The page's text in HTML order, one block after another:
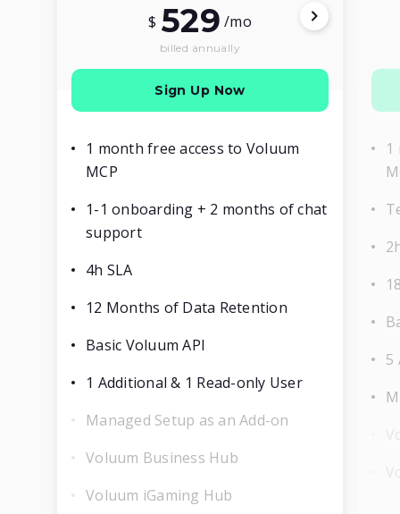
$ 529 /mo
billed annually
Sign Up Now
1 month free access to Voluum
MCP
1-1 onboarding + 2 months of chat
support
4h SLA
12 Months of Data Retention
Basic Voluum API
1 Additional & 1 Read-only User
Managed Setup as an Add-on
Voluum Business Hub
Voluum iGaming Hub
1
5